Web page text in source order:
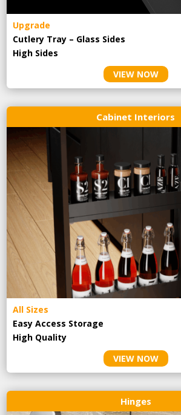
Upgrade
Cutlery Tray – Glass Sides
High Sides
VIEW NOW
Cabinet Interiors
All Sizes
Easy Access Storage
High Quality
VIEW NOW
Hinges